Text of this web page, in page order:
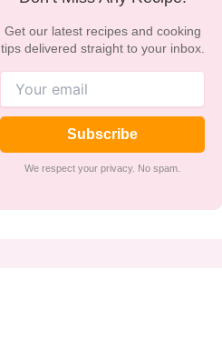
Get our latest recipes and cooking
tips delivered straight to your inbox.
Subscribe
We respect your privacy. No spam.